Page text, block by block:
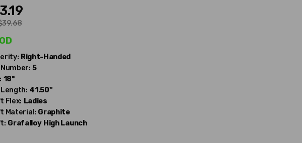
Right-Handed
5
18°
Length: 41.50"
Flex: Ladies
Material: Graphite
Grafalloy High Launch